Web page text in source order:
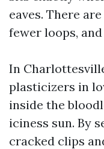
eaves. There
fewer loops,
In
plasticizers in
inside the
iciness sun. By
cracked clips